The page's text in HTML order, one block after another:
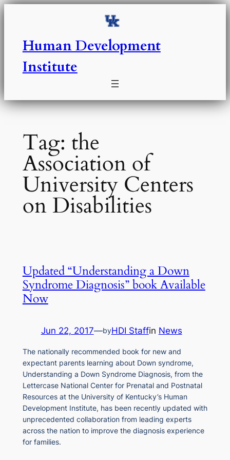
Skip
Human Development
Institute
Tag: the
Association of
University Centers
on Disabilities
Updated “Understanding a Down
Syndrome Diagnosis” book Available
Now
Jun 22, 2017—byHDI Staffin News
The nationally recommended book for new and
expectant parents learning about Down syndrome,
Understanding a Down Syndrome Diagnosis, from the
Lettercase National Center for Prenatal and Postnatal
Resources at the University of Kentucky’s Human
Development Institute, has been recently updated with
unprecedented collaboration from leading experts
across the nation to improve the diagnosis experience
for families.